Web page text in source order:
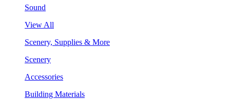
Sound
View All
Scenery, Supplies & More
Scenery
Accessories
Building Materials